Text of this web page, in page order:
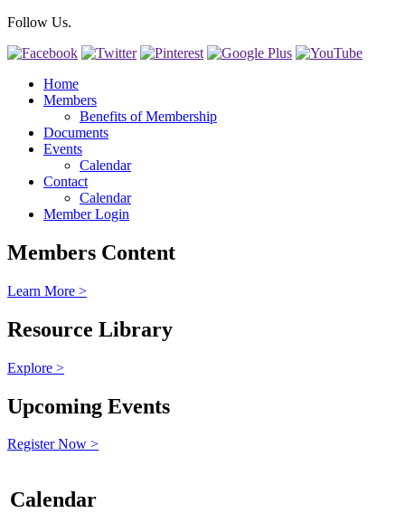
Follow Us.
Home
Members
Benefits of Membership
Documents
Events
Calendar
Contact
Calendar
Member Login
Members Content
Learn More >
Resource Library
Explore >
Upcoming Events
Register Now >
Calendar